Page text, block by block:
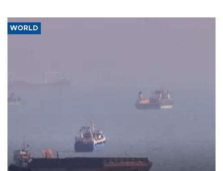
WORLD